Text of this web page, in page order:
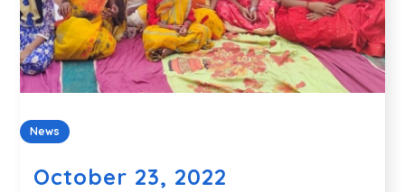
News
October 23, 2022